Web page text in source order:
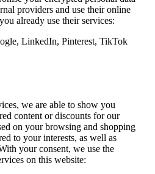
providers and use their online
already use their services:
LinkedIn, Pinterest, TikTok
we are able to show you
content or discounts for our
on your browsing and shopping
to your interests, as well as
your consent, we use the
on this website: